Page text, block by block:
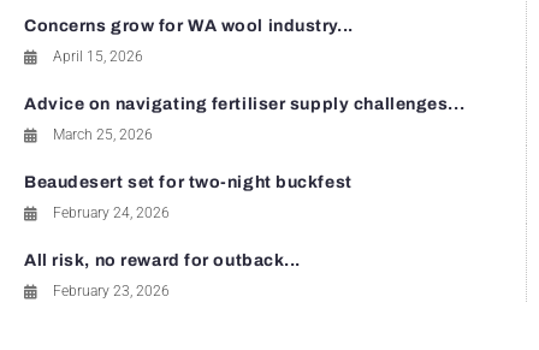
Concerns grow for WA wool industry...
April 15, 2026
Advice on navigating fertiliser supply challenges...
March 25, 2026
Beaudesert set for two-night buckfest
February 24, 2026
All risk, no reward for outback...
February 23, 2026